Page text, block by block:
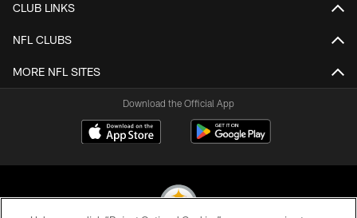
CLUB LINKS
NFL CLUBS
MORE NFL SITES
Download the Official App